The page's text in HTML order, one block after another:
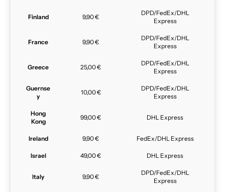
Finland 9,90 €
DPD/FedEx/DHL
Express
France 9,90 €
DPD/FedEx/DHL
Express
Greece 25,00 €
DPD/FedEx/DHL
Express
Guernse
y
10,00 €
DPD/FedEx/DHL
Express
Hong
Kong
99,00 € DHL Express
Ireland 9,90 € FedEx/DHL Express
Israel 49,00 € DHL Express
Italy 9,90 €
DPD/FedEx/DHL
Express